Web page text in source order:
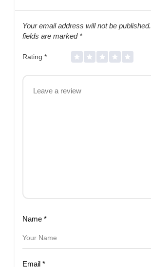
Your email address will not be published.
fields are marked *
Rating *
Name *
Email *